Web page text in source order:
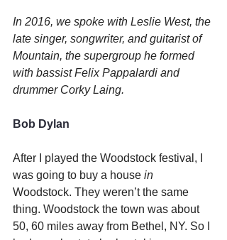
In 2016, we spoke with Leslie West, the
late singer, songwriter, and guitarist of
Mountain, the supergroup he formed
with bassist Felix Pappalardi and
drummer Corky Laing.
Bob Dylan
After I played the Woodstock festival, I
was going to buy a house in
Woodstock. They weren’t the same
thing. Woodstock the town was about
50, 60 miles away from Bethel, NY. So I